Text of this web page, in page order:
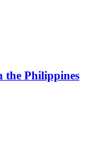
the Philippines